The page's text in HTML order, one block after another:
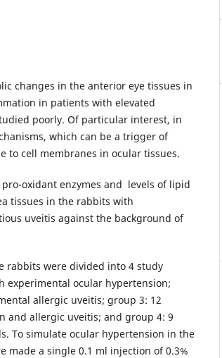
changes in the anterior eye tissues in
in patients with elevated
poorly. Of particular interest, in
which can be a trigger of
to cell membranes in ocular tissues.
oxidant enzymes and levels of lipid
tissues in the rabbits with
uveitis against the background of
rabbits were divided into 4 study
experimental ocular hypertension;
allergic uveitis; group 3: 12
and allergic uveitis; and group 4: 9
To simulate ocular hypertension in the
made a single 0.1 ml injection of 0.3%